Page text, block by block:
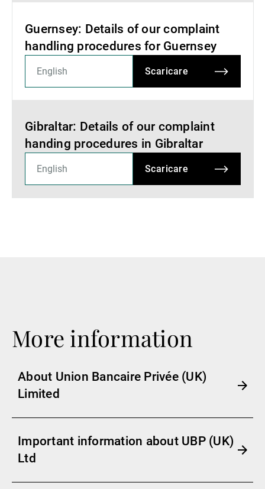
Guernsey: Details of our complaint
handling procedures for Guernsey
Scaricare
Gibraltar: Details of our complaint
handing procedures in Gibraltar
Scaricare
More information
About Union Bancaire Privée (UK)
Limited
Important information about UBP (UK)
Ltd